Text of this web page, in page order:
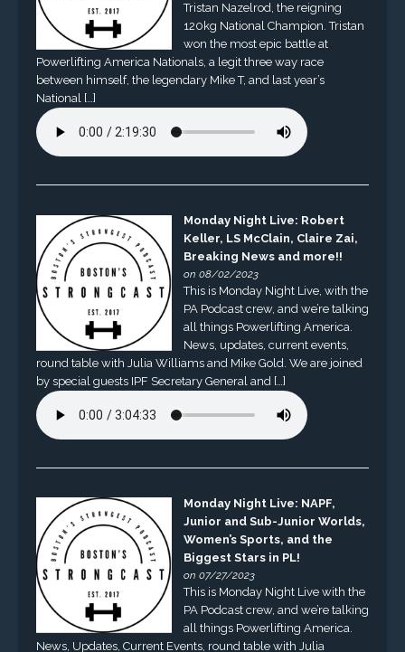
Tristan Nazelrod, the reigning
120kg National Champion. Tristan
won the most epic battle at
Powerlifting America Nationals, a legit three way race
between himself, the legendary Mike T, and last year’s
National […]
Monday Night Live: Robert
Keller, LS McClain, Claire Zai,
Breaking News and more!!
on 08/02/2023
This is Monday Night Live, with the
PA Podcast crew, and we’re talking
all things Powerlifting America.
News, updates, current events,
round table with Julia Williams and Mike Gold. We are joined
by special guests IPF Secretary General and […]
Monday Night Live: NAPF,
Junior and Sub-Junior Worlds,
Women’s Sports, and the
Biggest Stars in PL!
on 07/27/2023
This is Monday Night Live with the
PA Podcast crew, and we’re talking
all things Powerlifting America.
News, Updates, Current Events, round table with Julia